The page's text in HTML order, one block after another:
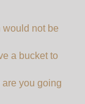
would not be
a bucket to
you going